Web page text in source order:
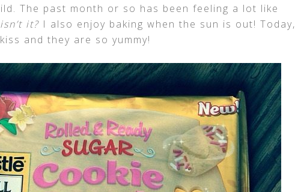
The past month or so has been feeling a lot like
it? I also enjoy baking when the sun is out! Today,
and they are so yummy!